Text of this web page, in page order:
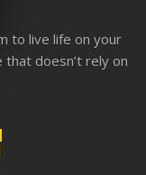
to live life on your
doesn’t rely on